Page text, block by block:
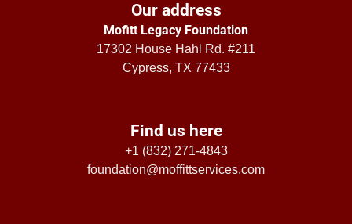
Our address
Mofitt Legacy Foundation
17302 House Hahl Rd. #211
Cypress, TX 77433
Find us here
+1 (832) 271-4843
foundation@moffittservices.com